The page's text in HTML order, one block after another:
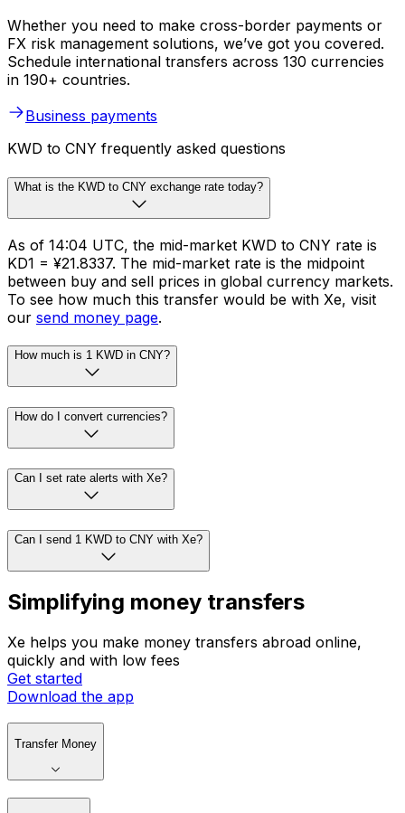
Whether you need to make cross-border payments or
FX risk management solutions, we’ve got you covered.
Schedule international transfers across 130 currencies
in 190+ countries.
Business payments
KWD to CNY frequently asked questions
What is the KWD to CNY exchange rate today?
As of 14:04 UTC, the mid-market KWD to CNY rate is
KD1 = ¥21.8337. The mid-market rate is the midpoint
between buy and sell prices in global currency markets.
To see how much this transfer would be with Xe, visit
our send money page.
How much is 1 KWD in CNY?
How do I convert currencies?
Can I set rate alerts with Xe?
Can I send 1 KWD to CNY with Xe?
Simplifying money transfers
Xe helps you make money transfers abroad online,
quickly and with low fees
Get started
Download the app
Transfer Money